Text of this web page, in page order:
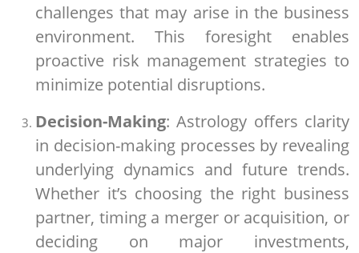
challenges that may arise in the business
environment. This foresight enables
proactive risk management strategies to
minimize potential disruptions.
Decision-Making: Astrology offers clarity
in decision-making processes by revealing
underlying dynamics and future trends.
Whether it’s choosing the right business
partner, timing a merger or acquisition, or
deciding on major investments,